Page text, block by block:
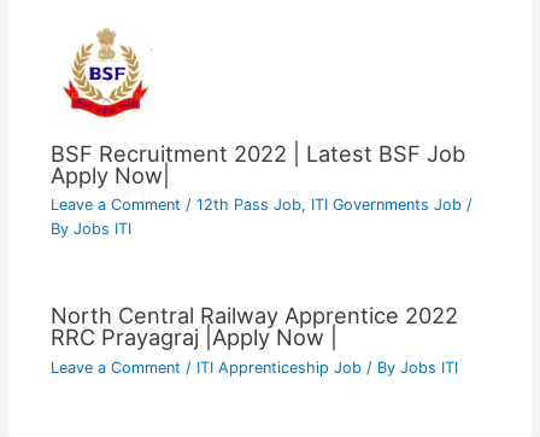
BSF Recruitment 2022 | Latest BSF Job
Apply Now|
Leave a Comment / 12th Pass Job, ITI Governments Job/
By Jobs ITI
North Central Railway Apprentice 2022
RRC Prayagraj |Apply Now |
Leave a Comment / ITI Apprenticeship Job/ By Jobs ITI